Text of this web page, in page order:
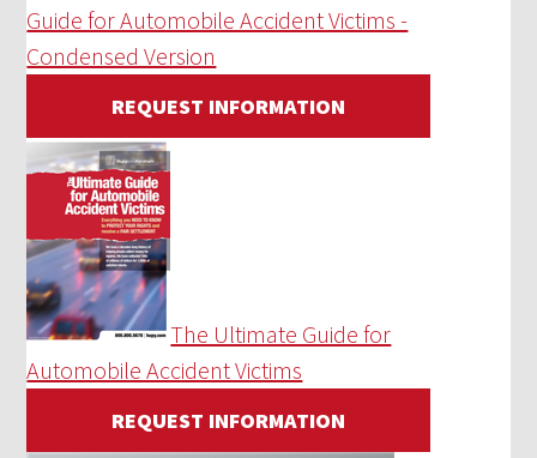
Guide for Automobile Accident Victims -
Condensed Version
REQUEST INFORMATION
The Ultimate Guide for
Automobile Accident Victims
REQUEST INFORMATION